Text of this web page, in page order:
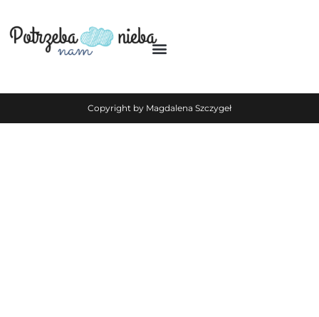
Copyright by Magdalena Szczygeł